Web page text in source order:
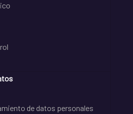
de datos personales